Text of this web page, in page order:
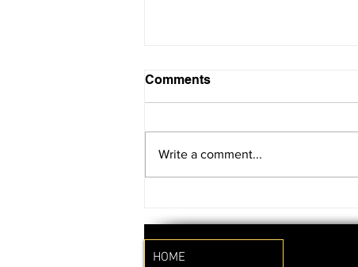
SAVE THE DATE!!
Comments
Write a comment...
HOME